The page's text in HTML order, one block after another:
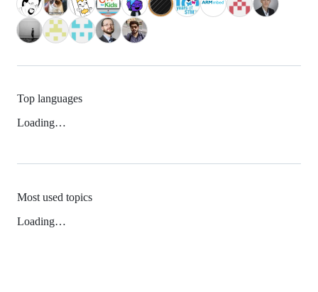
Top languages
Loading…
Most used topics
Loading…